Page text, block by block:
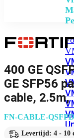
400 GE
GE SFP56
cable, 2.5m,
FN-CABLE-
Levertijd: 4 - 10